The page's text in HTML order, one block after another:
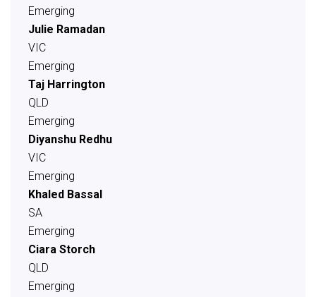
Emerging
Julie Ramadan
VIC
Emerging
Taj Harrington
QLD
Emerging
Diyanshu Redhu
VIC
Emerging
Khaled Bassal
SA
Emerging
Ciara Storch
QLD
Emerging